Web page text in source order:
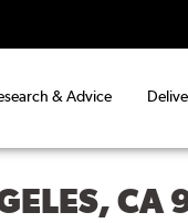
& Advice
CA